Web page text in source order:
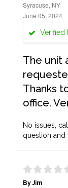
Syracuse, NY
June 05, 2024
Verified
The unit
Thanks
office.
No issues,
question and
By Jim